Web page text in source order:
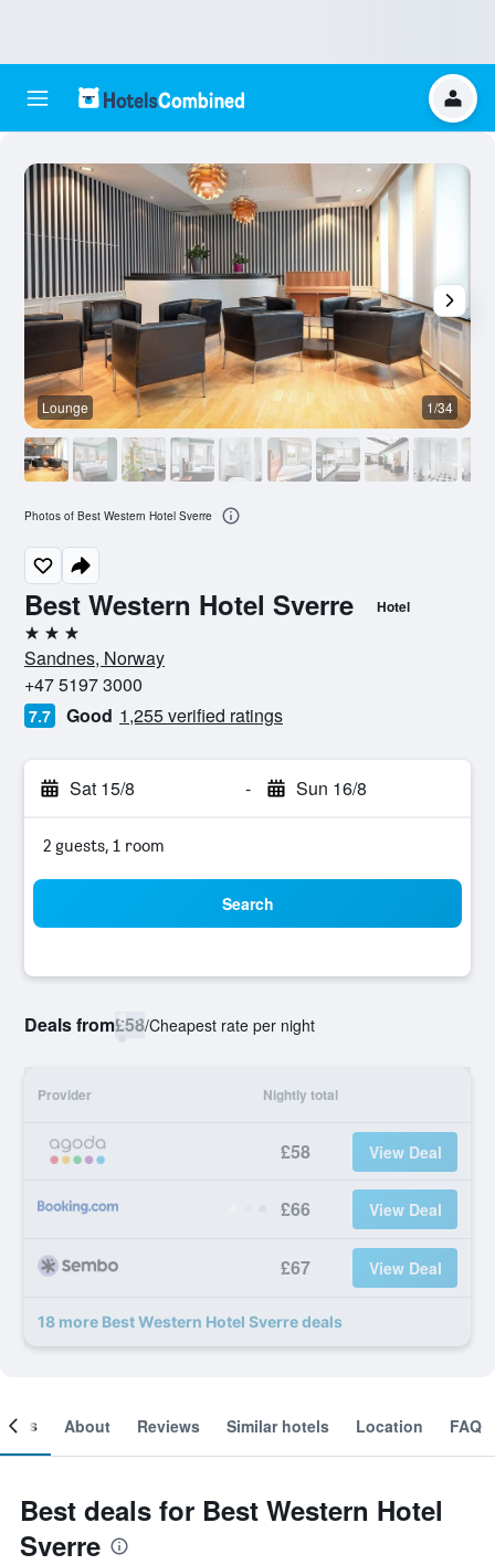
Best Western Hotel Sverre Hotel
3 stars
Sandnes, Norway
+47 5197 3000
7.7 Good 1,255 verified ratings
Sat 15/8 - Sun 16/8
2 guests, 1 room
Search
Deals from£58/Cheapest rate per night
Provider Nightly total
£58 View Deal
£66 View Deal
£67 View Deal
18 more Best Western Hotel Sverre deals
Lounge 1/34
Photos of Best Western Hotel Sverre
About Reviews Similar hotels Location FAQ
Best deals for Best Western Hotel
Sverre